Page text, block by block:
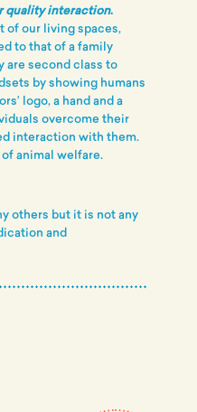
quality interaction.
of our living spaces,
to that of a family
are second class to
by showing humans
logo, a hand and a
overcome their
interaction with them.
animal welfare.
others but it is not any
and